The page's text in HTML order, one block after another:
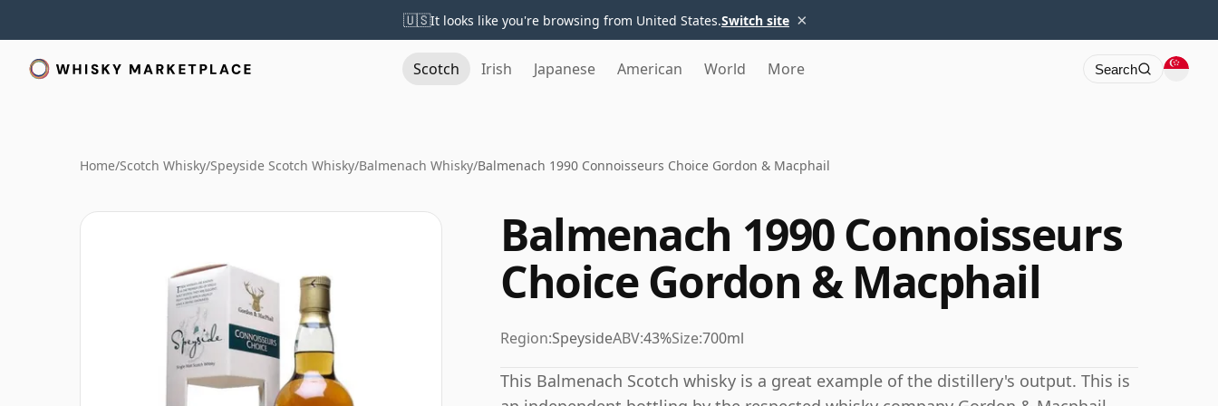
🇺🇸It looks like you're browsing from United States.Switch site ×
Scotch Irish Japanese American World More Search
Home/Scotch Whisky/Speyside Scotch Whisky/Balmenach Whisky/Balmenach 1990 Connoisseurs Choice Gordon & Macphail
Balmenach 1990 Connoisseurs
Choice Gordon & Macphail
Region:SpeysideABV:43%Size:700ml
This Balmenach Scotch whisky is a great example of the distillery's output. This is